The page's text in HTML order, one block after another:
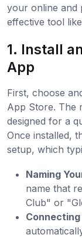
your online and
effective tool like
1. Install
App
First, choose
App Store. The
designed for a
Once installed,
setup, which
Naming
name that
Club" or